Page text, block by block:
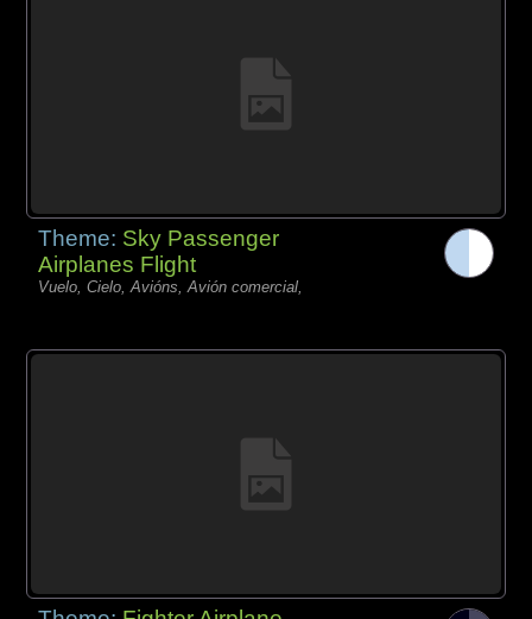
Theme: Sky Passenger
Airplanes Flight
Vuelo, Cielo, Avións, Avión comercial,